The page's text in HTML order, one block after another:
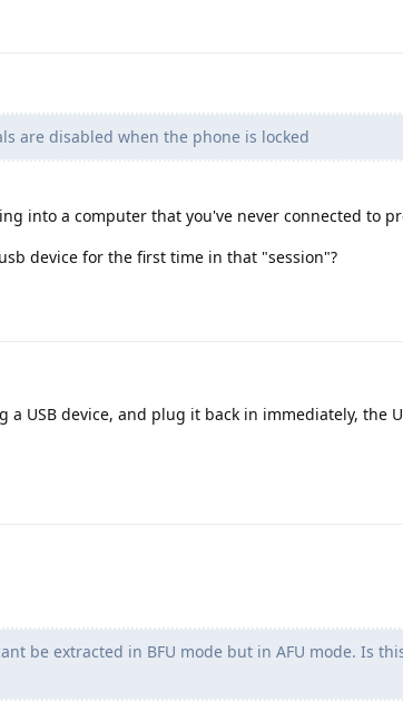
are disabled when the phone is locked
into a computer that you've never connected to
device for the first time in that "session"?
USB device, and plug it back in immediately, the
be extracted in BFU mode but in AFU mode. Is